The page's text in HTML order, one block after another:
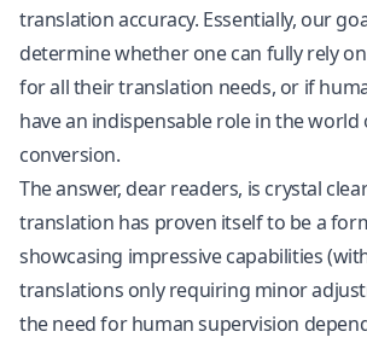
translation accuracy. Essentially, our
determine whether one can fully rely
for all their translation needs, or if
have an indispensable role in the world
conversion.
The answer, dear readers, is crystal
translation has proven itself to be a
showcasing impressive capabilities
translations only requiring minor
the need for human supervision